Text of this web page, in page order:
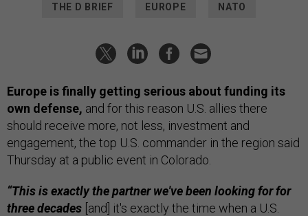
THE D BRIEF EUROPE NATO
Europe is finally getting serious about funding its
own defense, and for this reason U.S. allies there
should receive more, not less, investment and
engagement, the top U.S. commander in the region said
Thursday at a public event in Colorado.
“This is exactly the partner we've been looking for for
three decades [and] it's exactly the time when a U.S.